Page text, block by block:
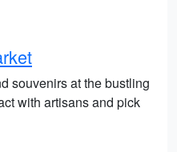
souvenirs at the bustling
with artisans and pick